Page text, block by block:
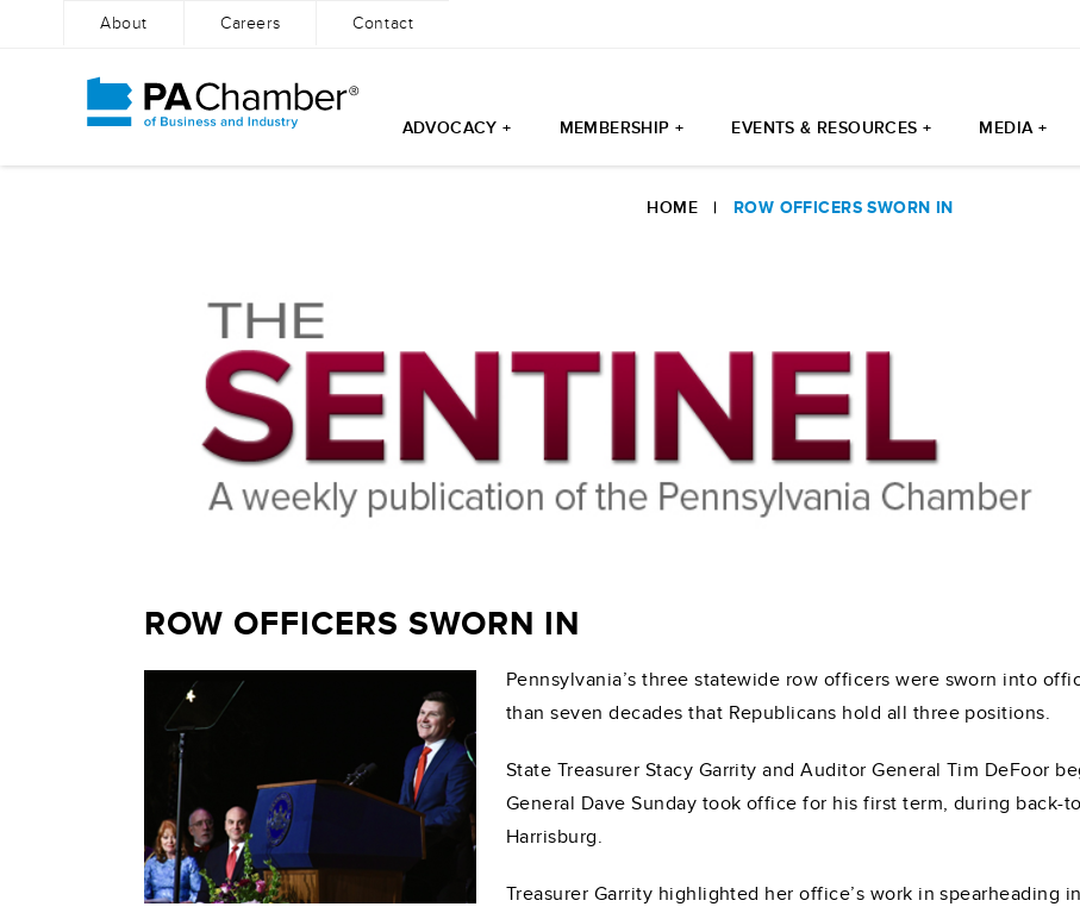
About Careers Contact
ADVOCACY + MEMBERSHIP + EVENTS & RESOURCES + MEDIA +
HOME| ROW OFFICERS SWORN IN
ROW OFFICERS SWORN IN
Pennsylvania’s three statewide row officers were sworn into
than seven decades that Republicans hold all three positions.
State Treasurer Stacy Garrity and Auditor General Tim DeFoor
General Dave Sunday took office for his first term, during back-
Harrisburg.
Treasurer Garrity highlighted her office’s work in spearheading